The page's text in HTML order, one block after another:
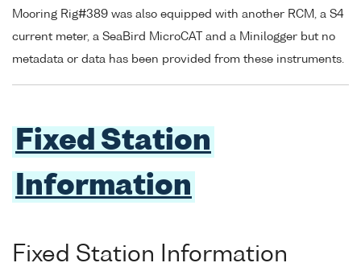
Mooring Rig#389 was also equipped with another RCM, a S4
current meter, a SeaBird MicroCAT and a Minilogger but no
metadata or data has been provided from these instruments.
Fixed Station
Information
Fixed Station Information